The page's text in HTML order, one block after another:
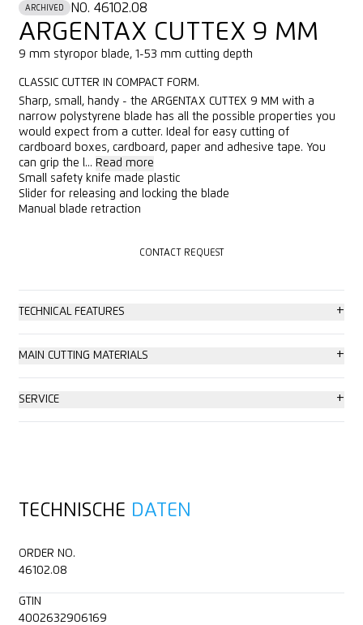
ARCHIVED NO. 46102.08
ARGENTAX CUTTEX 9 MM
9 mm styropor blade, 1-53 mm cutting depth
CLASSIC CUTTER IN COMPACT FORM.
Sharp, small, handy - the ARGENTAX CUTTEX 9 MM with a
narrow polystyrene blade has all the possible properties you
would expect from a cutter. Ideal for easy cutting of
cardboard boxes, cardboard, paper and adhesive tape. You
can grip the l... Read more
Small safety knife made plastic
Slider for releasing and locking the blade
Manual blade retraction
CONTACT REQUEST
TECHNICAL FEATURES +
Tool-less blade change
Ergonomic
MAIN CUTTING MATERIALS +
Cardboard: up to 2-ply
Bagged goods
SERVICE +
TECHNISCHE DATEN
ORDER NO.
46102.08
GTIN
4002632906169